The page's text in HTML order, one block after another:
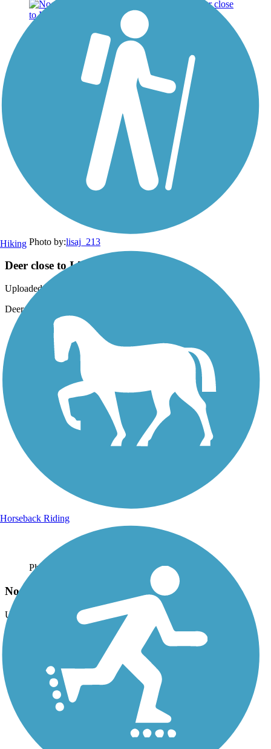
Photo by:lisaj_213
Deer close to I-75
Uploaded: 7/17/2016
Deer close to I-75
Photo by:
Noonday trail at Town Center Mall
Uploaded: 1/19/2016
-84.56874
Hiking
Horseback Riding